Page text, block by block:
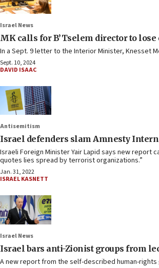
Israel News
MK calls for B’Tselem director to
In a Sept. 9 letter to the Interior Minister, Knesset
Sept. 10, 2024
DAVID ISAAC
Antisemitism
Israel defenders slam Amnesty
Israeli Foreign Minister Yair Lapid says new report
quotes lies spread by terrorist organizations.”
Jan. 31, 2022
ISRAEL KASNETT
Israel News
Israel bars anti-Zionist groups from
A new report from the self-described human-